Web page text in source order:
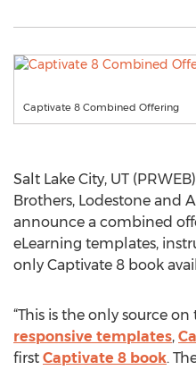
Captivate 8 Combined Offering
Salt Lake City, UT
Brothers, Lodestone and
announce a combined
eLearning templates,
only Captivate 8 book
“This is the only source
responsive templates,
first Captivate 8 book.